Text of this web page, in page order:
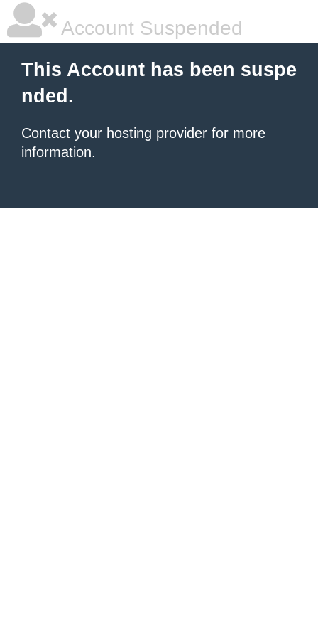
Account Suspended
This Account has been suspe
nded.
Contact your hosting provider for more
information.